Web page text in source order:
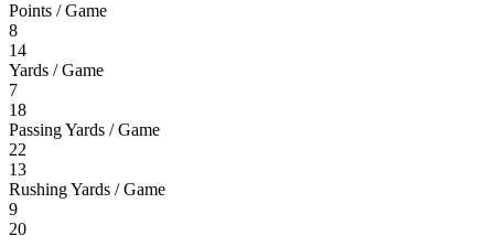
Points / Game
8
14
Yards / Game
7
18
Passing Yards / Game
22
13
Rushing Yards / Game
9
20